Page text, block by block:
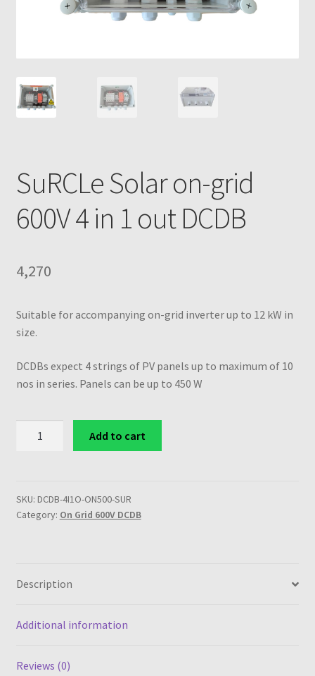
SuRCLe Solar on-grid
600V 4 in 1 out DCDB
4,270
Suitable for accompanying on-grid inverter up to 12 kW in
size.
DCDBs expect 4 strings of PV panels up to maximum of 10
nos in series. Panels can be up to 450 W
600V
4
DCDB
Add to cart
SKU: DCDB-4I1O-ON500-SUR
Category: On Grid 600V DCDB
Description
Additional information
Reviews (0)